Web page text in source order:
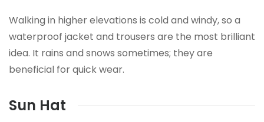
Walking in higher elevations is cold and windy, so a
waterproof jacket and trousers are the most brilliant
idea. It rains and snows sometimes; they are
beneficial for quick wear.
Sun Hat